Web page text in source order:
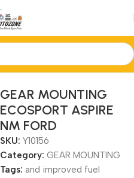
GEAR MOUNTING
ECOSPORT ASPIRE
NM FORD
SKU: Y10156
Category: GEAR MOUNTING
Tags: and improved fuel